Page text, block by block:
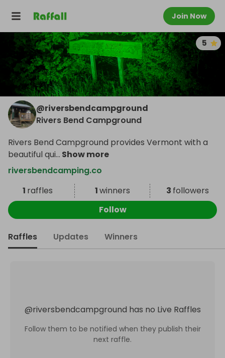
Join Now
5
@riversbendcampground
Rivers Bend Campground
Rivers Bend Campground provides Vermont with a
beautiful qui... Show more
riversbendcamping.co
1 raffles 1winners 3 followers
Follow
Raffles Updates Winners
@riversbendcampground has no Live Raffles
Follow them to be notified when they publish their
next raffle.